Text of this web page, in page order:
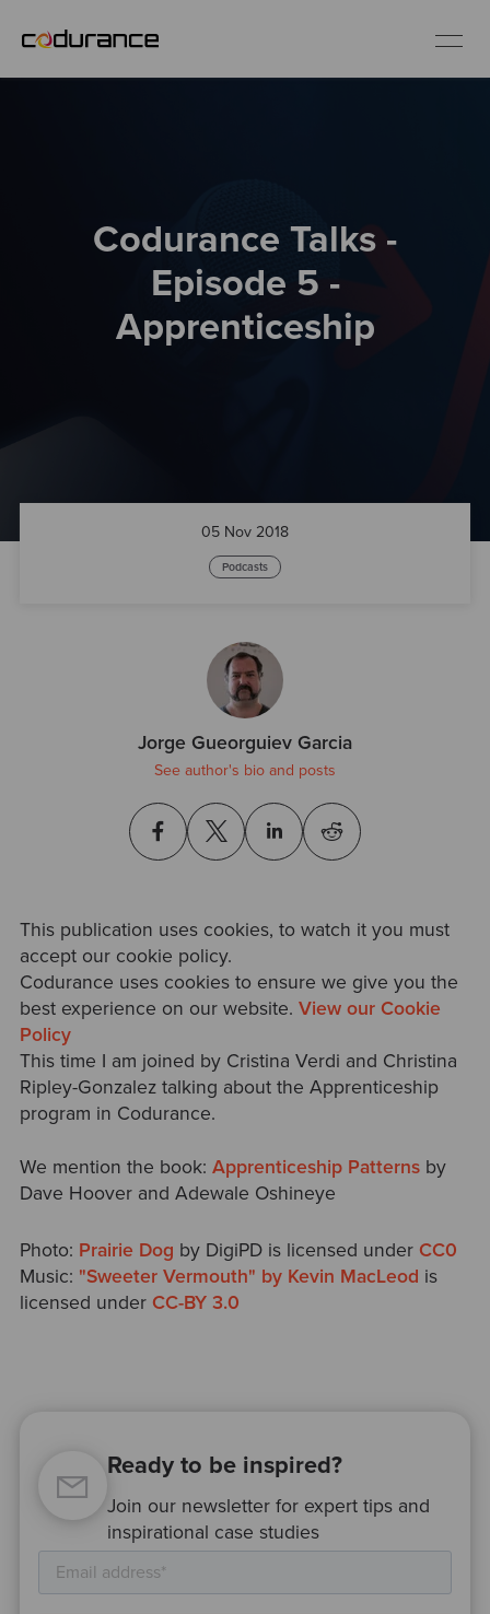
ServicesCodurance Talks -
Episode 5 -
Apprenticeship
05 Nov 2018
Podcasts
Jorge Gueorguiev Garcia
See author's bio and posts
This publication uses cookies, to watch it you must
accept our cookie policy.
Codurance uses cookies to ensure we give you the
best experience on our website. View our Cookie
Policy
This time I am joined by Cristina Verdi and Christina
Ripley-Gonzalez talking about the Apprenticeship
program in Codurance.
We mention the book: Apprenticeship Patternsby
Dave Hoover and Adewale Oshineye
Photo: Prairie Dog by DigiPD is licensed under CC0
Music: "Sweeter Vermouth" by Kevin MacLeod is
licensed under CC-BY 3.0
Ready to be inspired?
Join our newsletter for expert tips and
inspirational case studies